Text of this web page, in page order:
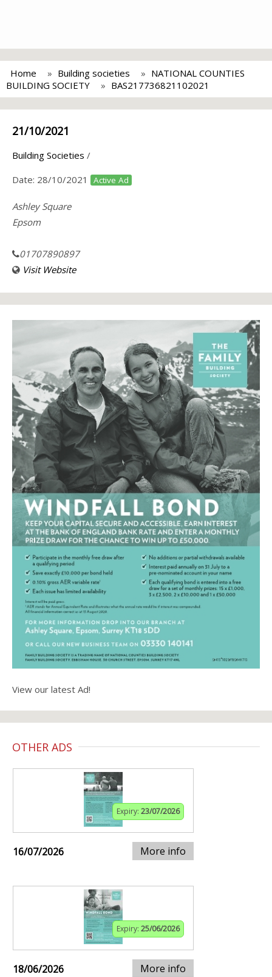
Home Building societies
NATIONAL COUNTIES
BUILDING SOCIETY
BAS217736821102021
21/10/2021
Building Societies /
Date: 28/10/2021 Active Ad
Ashley Square
Epsom
01707890897
Visit Website
View our latest Ad!
OTHER ADS
Expiry: 23/07/2026
16/07/2026 More info
Expiry: 25/06/2026
18/06/2026 More info